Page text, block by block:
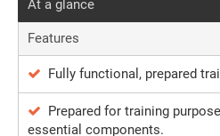
At a glance
Features
Fully functional, prepared
Prepared for training
essential components.